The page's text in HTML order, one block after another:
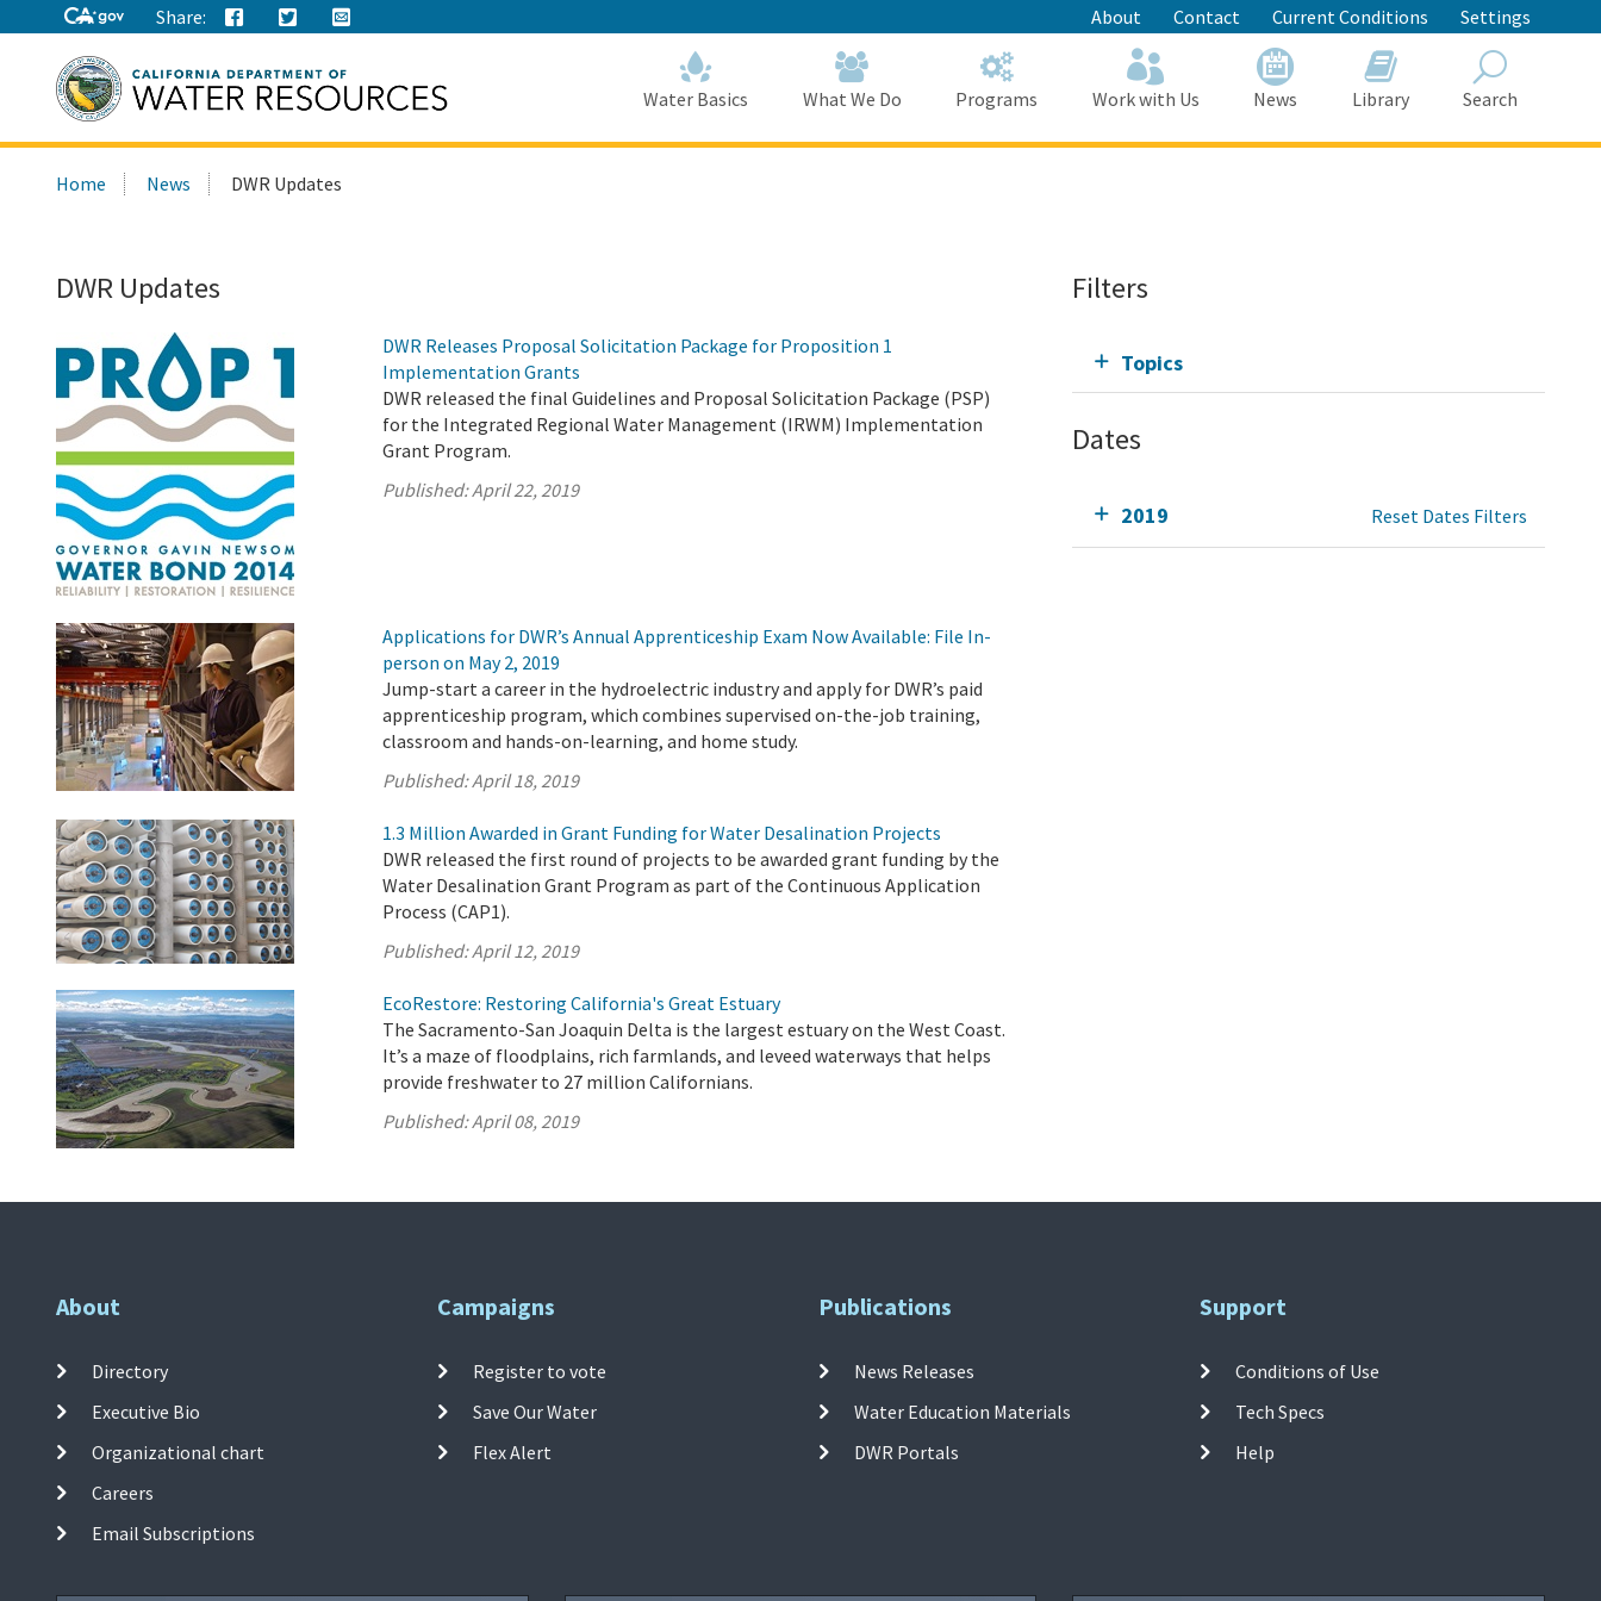
to
Main
Content
Share: About Contact Current Conditions Settings
this
Water Basics What We Do Programs Work with Us News Library Search
Home News DWR Updates
DWR Updates
DWR Releases Proposal Solicitation Package for Proposition 1
Implementation Grants
DWR released the final Guidelines and Proposal Solicitation Package (PSP)
for the Integrated Regional Water Management (IRWM) Implementation
Grant Program.
Published:April 22, 2019
Applications for DWR’s Annual Apprenticeship Exam Now Available: File In-
person on May 2, 2019
Jump-start a career in the hydroelectric industry and apply for DWR’s paid
apprenticeship program, which combines supervised on-the-job training,
classroom and hands-on-learning, and home study.
Published:April 18, 2019
1.3 Million Awarded in Grant Funding for Water Desalination Projects
DWR released the first round of projects to be awarded grant funding by the
Water Desalination Grant Program as part of the Continuous Application
Process (CAP1).
Published:April 12, 2019
EcoRestore: Restoring California's Great Estuary
The Sacramento-San Joaquin Delta is the largest estuary on the West Coast.
It’s a maze of floodplains, rich farmlands, and leveed waterways that helps
provide freshwater to 27 million Californians.
Published:April 08, 2019
Filters
Topics
Dates
2019 Reset Dates Filters
About
Directory
Executive Bio
Organizational chart
Careers
Email Subscriptions
Campaigns
Register to vote
Save Our Water
Flex Alert
Publications
News Releases
Water Education Materials
DWR Portals
Support
Conditions of Use
Tech Specs
Help